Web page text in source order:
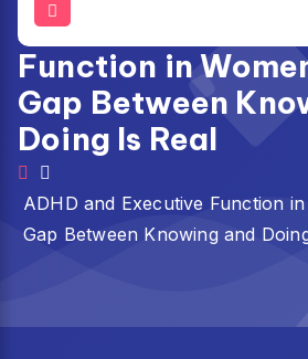
ADHD and
Function in
Gap Between
Doing Is Real
ADHD and Executive Function
Gap Between Knowing and